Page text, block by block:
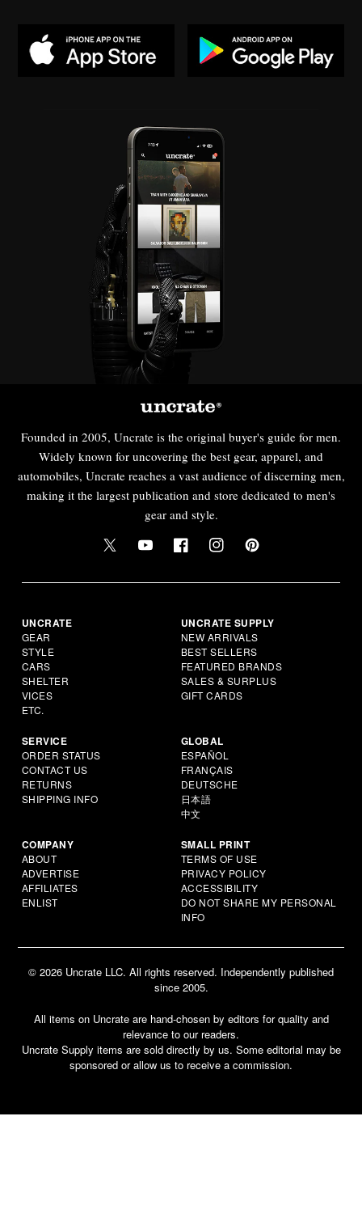
Founded in 2005, Uncrate is the original buyer's guide for men.
Widely known for uncovering the best gear, apparel, and
automobiles, Uncrate reaches a vast audience of discerning men,
making it the largest publication and store dedicated to men's
gear and style.
UNCRATE
GEAR
STYLE
CARS
SHELTER
VICES
ETC.
UNCRATE SUPPLY
NEW ARRIVALS
BEST SELLERS
FEATURED BRANDS
SALES & SURPLUS
GIFT CARDS
SERVICE
ORDER STATUS
CONTACT US
RETURNS
SHIPPING INFO
GLOBAL
ESPAÑOL
FRANÇAIS
DEUTSCHE
日本語
中文
COMPANY
ABOUT
ADVERTISE
AFFILIATES
ENLIST
SMALL PRINT
TERMS OF USE
PRIVACY POLICY
ACCESSIBILITY
DO NOT SHARE MY PERSONAL
INFO
© 2026 Uncrate LLC. All rights reserved. Independently published
since 2005.
All items on Uncrate are hand-chosen by editors for quality and
relevance to our readers.
Uncrate Supply items are sold directly by us. Some editorial may be
sponsored or allow us to receive a commission.